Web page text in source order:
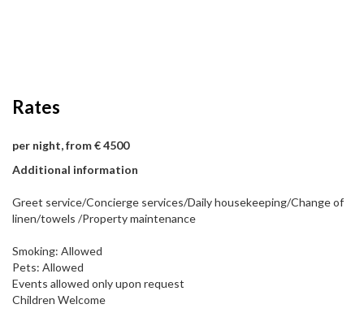
Rates
per night, from € 4500
Additional information
Greet service/Concierge services/Daily housekeeping/Change of
linen/towels /Property maintenance
Smoking: Allowed
Pets: Allowed
Events allowed only upon request
Children Welcome